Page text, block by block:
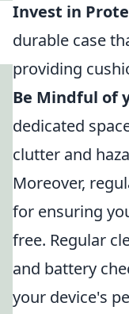
Invest in
durable case
providing
Be Mindful of
dedicated
clutter and
Moreover,
for ensuring
free. Regular
and battery
your device's